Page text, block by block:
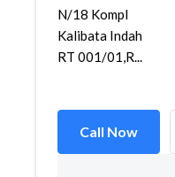
N/18 Kompl
Kalibata Indah
RT 001/01,R...
Call Now